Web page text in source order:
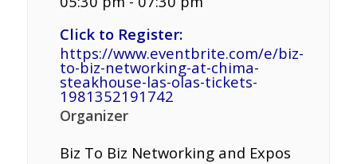
Click to Register:
https://www.eventbrite.com/e/biz-
to-biz-networking-at-chima-
steakhouse-las-olas-tickets-
1981352191742
Organizer
Biz To Biz Networking and Expos